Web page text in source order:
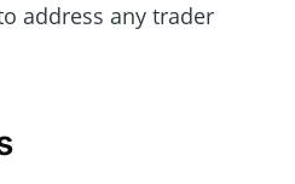
address any trader